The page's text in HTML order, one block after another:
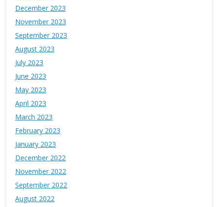
December 2023
November 2023
September 2023
August 2023
July 2023
June 2023
May 2023
April 2023
March 2023
February 2023
January 2023
December 2022
November 2022
September 2022
August 2022